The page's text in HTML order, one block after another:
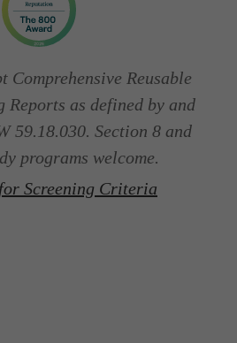
Comprehensive Reusable
Reports as defined by and
59.18.030. Section 8 and
programs welcome.
Screening Criteria